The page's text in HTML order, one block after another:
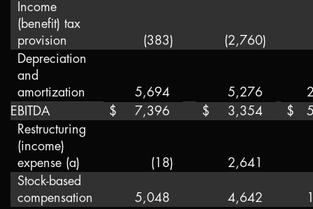
Income
(benefit) tax
provision
(383) (2,760)
Depreciation
and
amortization
5,694 5,276
EBITDA
$ 7,396 $ 3,354 $
Restructuring
(income)
expense (a)
(18)
2,641
Stock-based
compensation
5,048 4,642